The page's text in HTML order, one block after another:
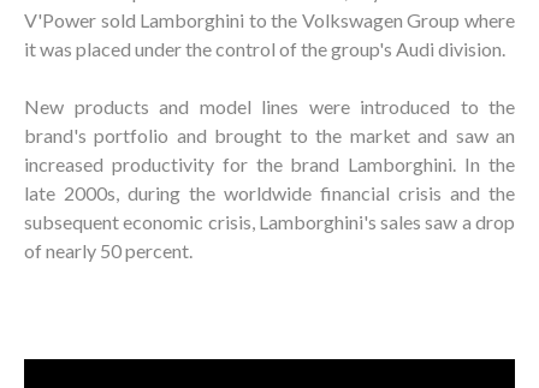
V'Power sold Lamborghini to the Volkswagen Group where
it was placed under the control of the group's Audi division.
New products and model lines were introduced to the
brand's portfolio and brought to the market and saw an
increased productivity for the brand Lamborghini. In the
late 2000s, during the worldwide financial crisis and the
subsequent economic crisis, Lamborghini's sales saw a drop
of nearly 50 percent.